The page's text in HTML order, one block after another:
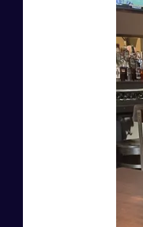
á
n
M
o
n